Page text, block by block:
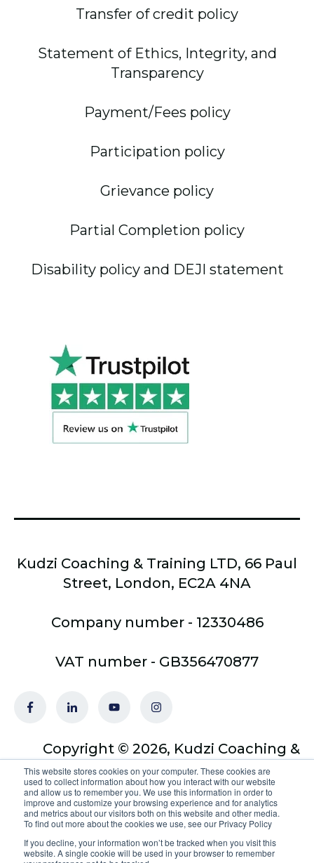
This website stores cookies on your computer. These cookies are
used to collect information about how you interact with our website
and allow us to remember you. We use this information in order to
improve and customize your browsing experience and for analytics
and metrics about our visitors both on this website and other media.
To find out more about the cookies we use, see our Privacy Policy
If you decline, your information won’t be tracked when you visit this
website. A single cookie will be used in your browser to remember
Transfer of credit policy
Statement of Ethics, Integrity, and
Transparency
Payment/Fees policy
Participation policy
Grievance policy
Partial Completion policy
Disability policy and DEJI statement
Kudzi Coaching & Training LTD, 66 Paul
Street, London, EC2A 4NA
Company number - 12330486
VAT number - GB356470877
Copyright © 2026, Kudzi Coaching &
Training Ltd - trading as Optimus
Coach Academy